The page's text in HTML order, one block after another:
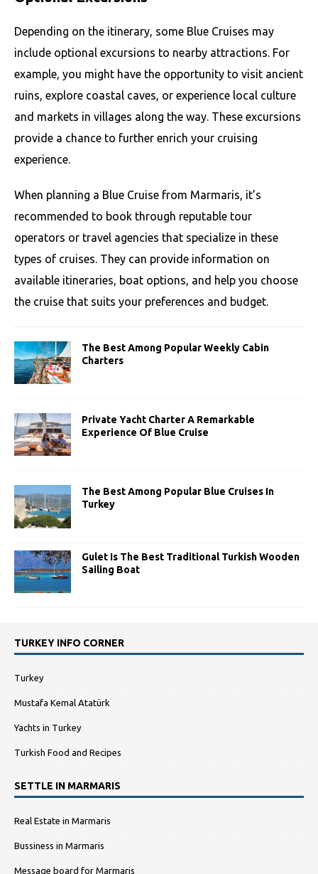
Depending on the itinerary, some Blue Cruises may
include optional excursions to nearby attractions. For
example, you might have the opportunity to visit ancient
ruins, explore coastal caves, or experience local culture
and markets in villages along the way. These excursions
provide a chance to further enrich your cruising
experience.
When planning a Blue Cruise from Marmaris, it’s
recommended to book through reputable tour
operators or travel agencies that specialize in these
types of cruises. They can provide information on
available itineraries, boat options, and help you choose
the cruise that suits your preferences and budget.
The Best Among Popular Weekly Cabin
Charters
Private Yacht Charter A Remarkable
Experience Of Blue Cruise
The Best Among Popular Blue Cruises In
Turkey
Gulet Is The Best Traditional Turkish Wooden
Sailing Boat
TURKEY INFO CORNER
Turkey
Mustafa Kemal Atatürk
Yachts in Turkey
Turkish Food and Recipes
SETTLE IN MARMARIS
Real Estate in Marmaris
Bussiness in Marmaris
Message board for Marmaris